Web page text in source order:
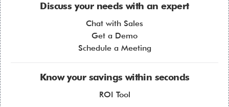
Discuss your needs with an expert
Chat with Sales
Get a Demo
Schedule a Meeting
Know your savings within seconds
ROI Tool